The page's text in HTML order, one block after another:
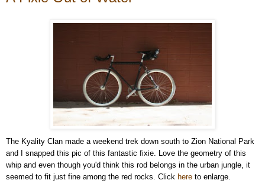
The Kyality Clan made a weekend trek down south to Zion National Park
and I snapped this pic of this fantastic fixie. Love the geometry of this
whip and even though you'd think this rod belongs in the urban jungle, it
seemed to fit just fine among the red rocks. Click here to enlarge.